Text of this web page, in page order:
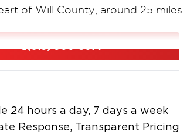
of Will County, around 25 miles
schools, making it a great town
and peaceful environment, its
to big-city amenities such as
(815) 900-5071
24 hours a day, 7 days a week
Response, Transparent Pricing